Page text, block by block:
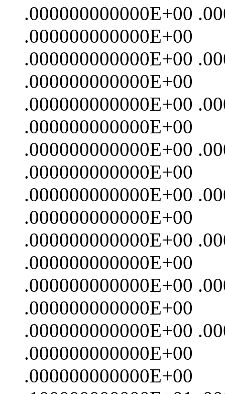
.000000000000E+00
.000000000000E+00
.000000000000E+00
.000000000000E+00
.000000000000E+00
.000000000000E+00
.000000000000E+00
.000000000000E+00
.000000000000E+00
.000000000000E+00
.000000000000E+00
.000000000000E+00
.000000000000E+00
.000000000000E+00
.000000000000E+00
.000000000000E+00
.000000000000E+00